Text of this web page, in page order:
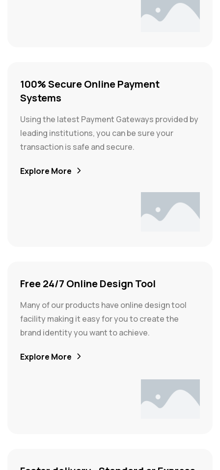
100% Secure Online Payment
Systems
Using the latest Payment Gateways provided by
leading institutions, you can be sure your
transaction is safe and secure.
Explore More
Free 24/7 Online Design Tool
Many of our products have online design tool
facility making it easy for you to create the
brand identity you want to achieve.
Explore More